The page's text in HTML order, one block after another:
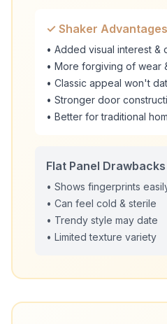
✓ Shaker Advantages
• Added visual interest &
• More forgiving of wear
• Classic appeal won't
• Stronger door
• Better for traditional
Flat Panel Drawbacks
• Shows fingerprints
• Can feel cold & sterile
• Trendy style may date
• Limited texture variety